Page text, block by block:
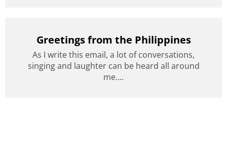
Greetings from the Philippines
As I write this email, a lot of conversations,
singing and laughter can be heard all around
me....